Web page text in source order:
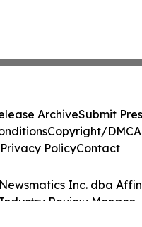
Inc. dba
Review Monaco.
ArchiveSubmit
Copyright/
Privacy PolicyContact